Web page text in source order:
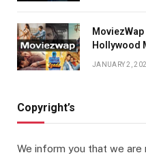
Hollywood
JANUARY 2,
Copyright’s
We inform you that we